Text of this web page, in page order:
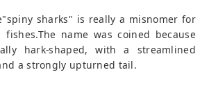
sharks" is really a misnomer for
name was coined because
hark-shaped, with a streamlined
a strongly upturned tail.